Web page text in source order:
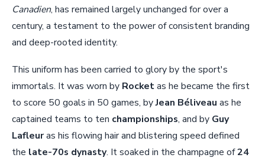
Canadien, has remained largely unchanged for over a
century, a testament to the power of consistent branding
and deep-rooted identity.
This uniform has been carried to glory by the sport's
immortals. It was worn by Rocketas he became the first
to score 50 goals in 50 games, byJean Béliveau as he
captained teams to ten championships, and by Guy
Lafleuras his flowing hair and blistering speed defined
the late-70s dynasty. It soaked in the champagne of24